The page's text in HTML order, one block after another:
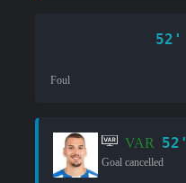
52'
Foul
VAR 52'
Goal cancelled